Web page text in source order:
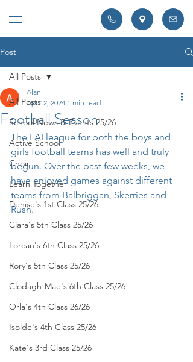
Post
All Posts
School News & Events 25/26
Active School
Choir
Learn Together
Denise's 1st Class 25/26
Ciara's 5th Class 25/26
Lorcan's 6th Class 25/26
Rory's 5th Class 25/26
Clodagh-Mae's 6th Class 25/26
Orla's 4th Class 26/26
Isolde's 4th Class 25/26
Kate's 3rd Class 25/26
All Posts
Football Season
Alan
Apr 12, 2024 1 min read
The FAI league for both the boys and
girls football teams has well and truly
begun. Over the past few weeks, we
have enjoyed games against different
teams from Balbriggan, Skerries and
Rush.